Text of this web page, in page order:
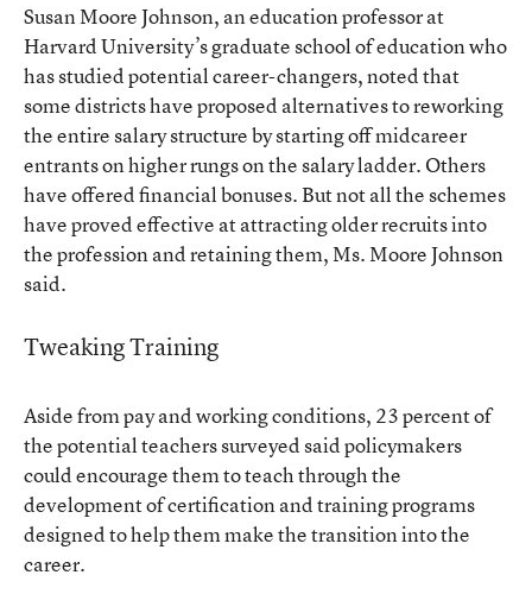
Susan Moore Johnson, an education professor at
Harvard University’s graduate school of education who
has studied potential career-changers, noted that
some districts have proposed alternatives to reworking
the entire salary structure by starting off midcareer
entrants on higher rungs on the salary ladder. Others
have offered financial bonuses. But not all the schemes
have proved effective at attracting older recruits into
the profession and retaining them, Ms. Moore Johnson
said.
Tweaking Training
Aside from pay and working conditions, 23 percent of
the potential teachers surveyed said policymakers
could encourage them to teach through the
development of certification and training programs
designed to help them make the transition into the
career.